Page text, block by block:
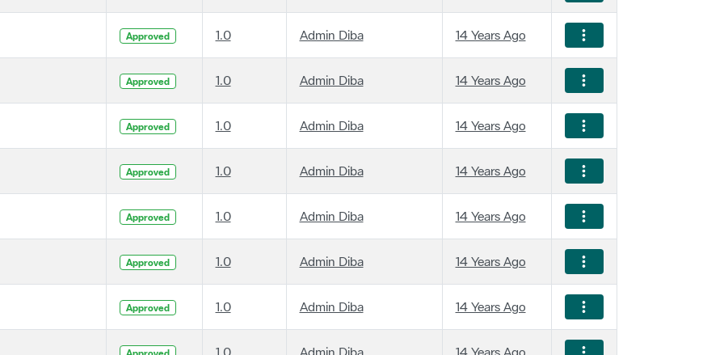
Approved 1.0 Admin Diba 14 Years Ago
1.0 Admin Diba 14 Years Ago
Approved 1.0 Admin Diba 14 Years Ago
1.0 Admin Diba 14 Years Ago
Approved 1.0 Admin Diba 14 Years Ago
1.0 Admin Diba 14 Years Ago
Approved 1.0 Admin Diba 14 Years Ago
1.0 Admin Diba 14 Years Ago